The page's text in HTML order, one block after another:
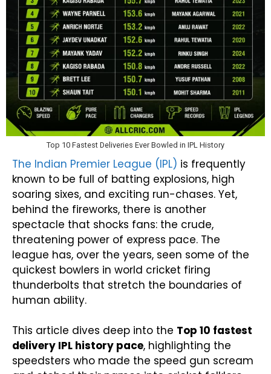
Top 10 Fastest Deliveries Ever Bowled in IPL History
The Indian Premier League (IPL) is frequently
known to be full of batting explosions, high
soaring sixes, and exciting run-chases. Yet,
behind the fireworks, there is another
spectacle that shocks fans: the crude,
threatening power of express pace. The
league has, over the years, seen some of the
quickest bowlers in world cricket firing
thunderbolts that stretch the boundaries of
human ability.
This article dives deep into the Top 10 fastest
delivery IPL history pace, highlighting the
speedsters who made the speed gun scream